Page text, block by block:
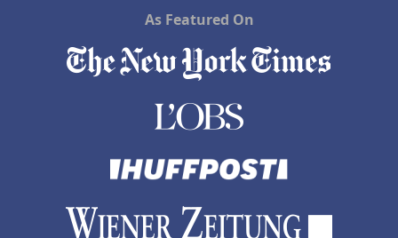
As Featured On